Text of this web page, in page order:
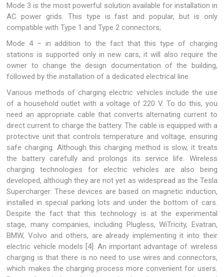
Mode 3 is the most powerful solution available for installation in
AC power grids. This type is fast and popular, but is only
compatible with Type 1 and Type 2 connectors;
Mode 4 – in addition to the fact that this type of charging
stations is supported only in new cars, it will also require the
owner to change the design documentation of the building,
followed by the installation of a dedicated electrical line.
Various methods of charging electric vehicles include the use
of a household outlet with a voltage of 220 V. To do this, you
need an appropriate cable that converts alternating current to
direct current to charge the battery. The cable is equipped with a
protective unit that controls temperature and voltage, ensuring
safe charging. Although this charging method is slow, it treats
the battery carefully and prolongs its service life. Wireless
charging technologies for electric vehicles are also being
developed, although they are not yet as widespread as the Tesla
Supercharger. These devices are based on magnetic induction,
installed in special parking lots and under the bottom of cars.
Despite the fact that this technology is at the experimental
stage, many companies, including Plugless, WiTricity, Evatran,
BMW, Volvo and others, are already implementing it into their
electric vehicle models [4]. An important advantage of wireless
charging is that there is no need to use wires and connectors,
which makes the charging process more convenient for users.